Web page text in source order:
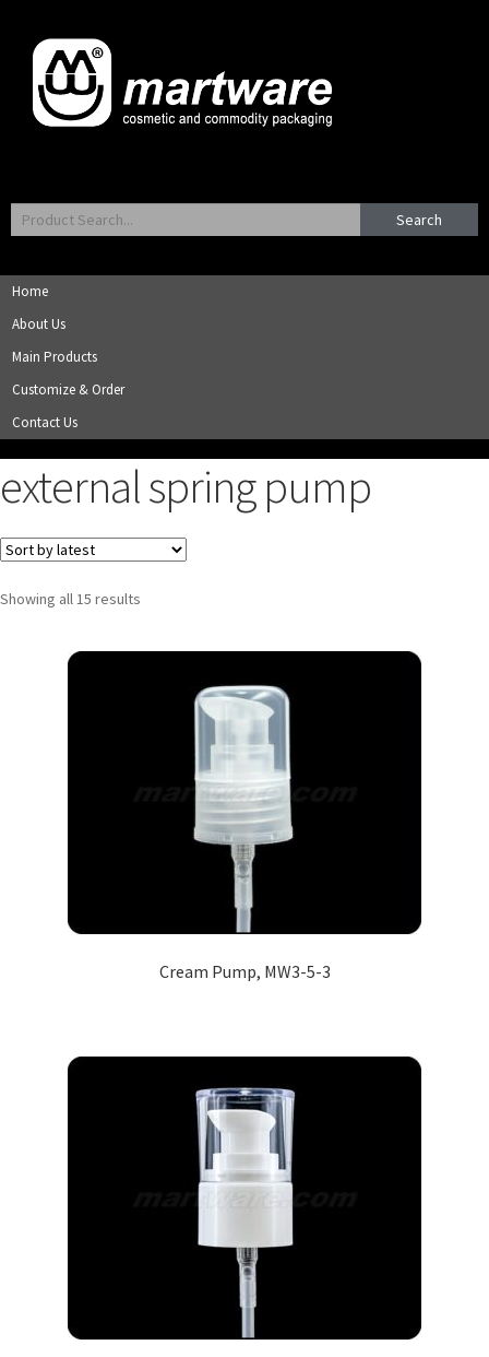
Search
Home
About Us
Main Products
Customize & Order
Contact Us
external spring pump
Showing all 15 results
Cream Pump, MW3-5-3